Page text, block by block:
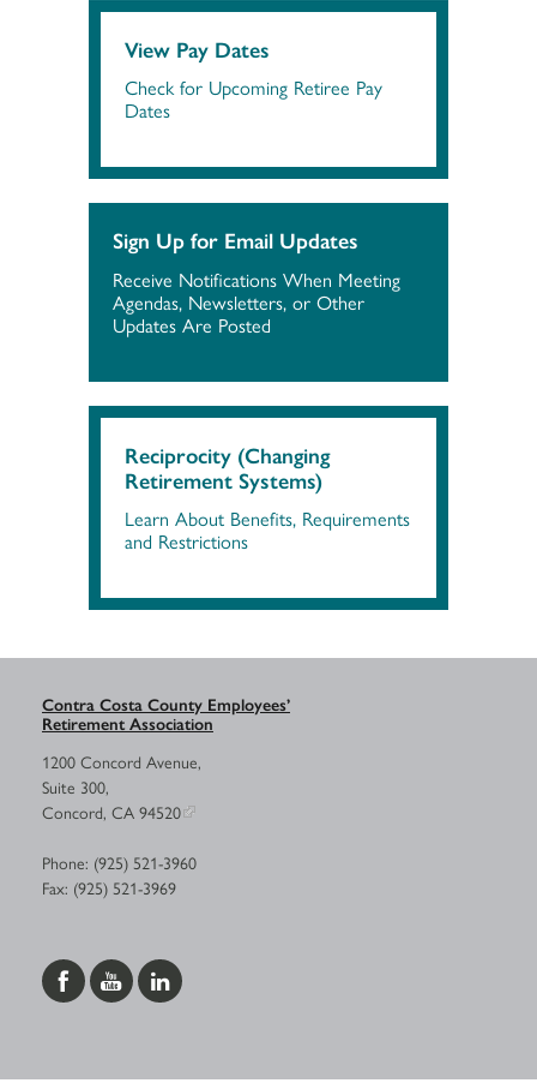
View Pay Dates
Check for Upcoming Retiree Pay
Dates
Sign Up for Email Updates
Receive Notifications When Meeting
Agendas, Newsletters, or Other
Updates Are Posted
Reciprocity (Changing
Retirement Systems)
Learn About Benefits, Requirements
and Restrictions
Contra Costa County Employees’
Retirement Association
1200 Concord Avenue,
Suite 300,
Concord, CA 94520
Phone: (925) 521-3960
Fax: (925) 521-3969